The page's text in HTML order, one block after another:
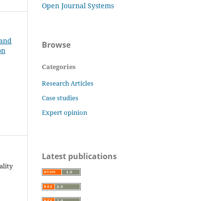
Open Journal Systems
Browse
Categories
Research Articles
Case studies
Expert opinion
Latest publications